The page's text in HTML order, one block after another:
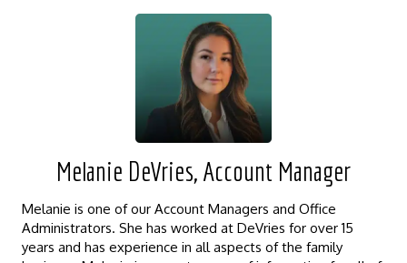
Melanie DeVries, Account Manager
Melanie is one of our Account Managers and Office
Administrators. She has worked at DeVries for over 15
years and has experience in all aspects of the family